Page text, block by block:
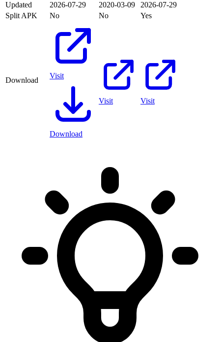
Updated 2026-07-29 2020-03-09
2026-07-29
Split APK
No No Yes
Download
Visit
Download
Visit Visit